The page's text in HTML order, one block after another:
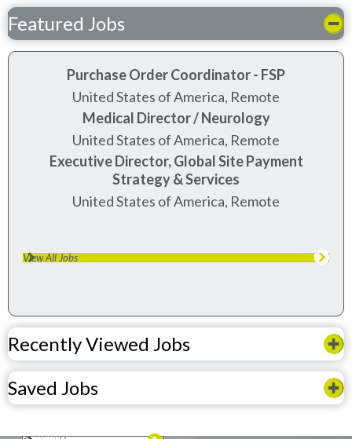
Featured Jobs
Purchase Order Coordinator - FSP
United States of America, Remote
Medical Director / Neurology
United States of America, Remote
Executive Director, Global Site Payment
Strategy & Services
United States of America, Remote
View All Jobs
Recently Viewed Jobs
Saved Jobs